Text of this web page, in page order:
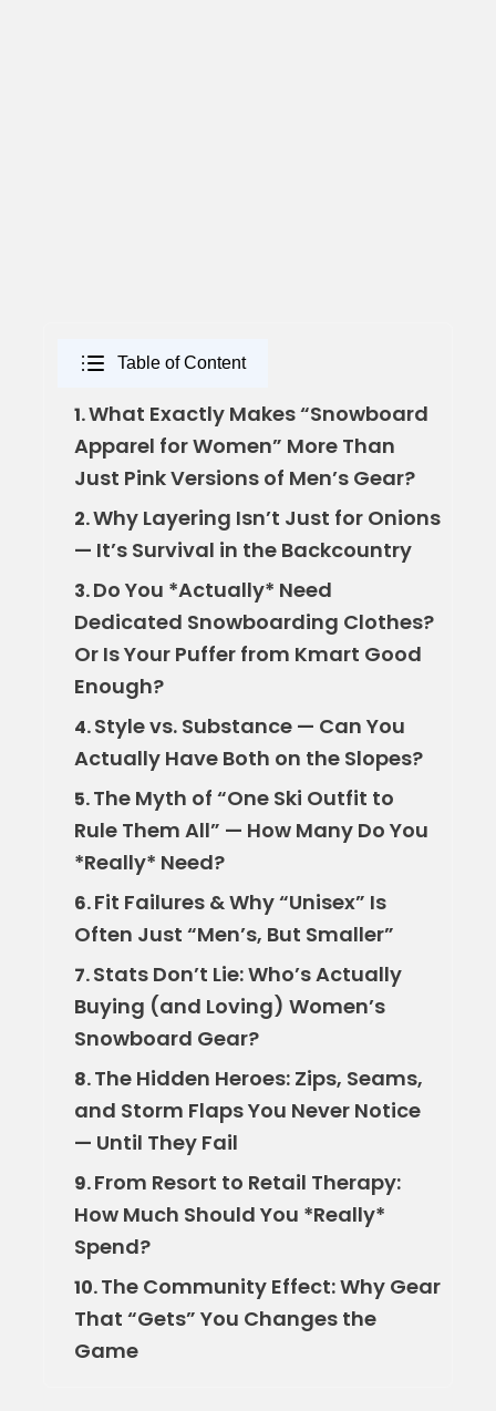
Table of Content
1.What Exactly Makes “Snowboard
Apparel for Women” More Than
Just Pink Versions of Men’s Gear?
2.Why Layering Isn’t Just for Onions
— It’s Survival in the Backcountry
3.Do You *Actually* Need
Dedicated Snowboarding Clothes?
Or Is Your Puffer from Kmart Good
Enough?
4.Style vs. Substance — Can You
Actually Have Both on the Slopes?
5.The Myth of “One Ski Outfit to
Rule Them All” — How Many Do You
*Really* Need?
6.Fit Failures & Why “Unisex” Is
Often Just “Men’s, But Smaller”
7.Stats Don’t Lie: Who’s Actually
Buying (and Loving) Women’s
Snowboard Gear?
8.The Hidden Heroes: Zips, Seams,
and Storm Flaps You Never Notice
— Until They Fail
9.From Resort to Retail Therapy:
How Much Should You *Really*
Spend?
10.The Community Effect: Why Gear
That “Gets” You Changes the
Game